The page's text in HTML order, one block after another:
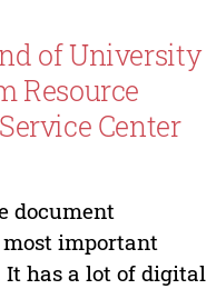
of University
Resource
Center
document
important
has a lot of digital